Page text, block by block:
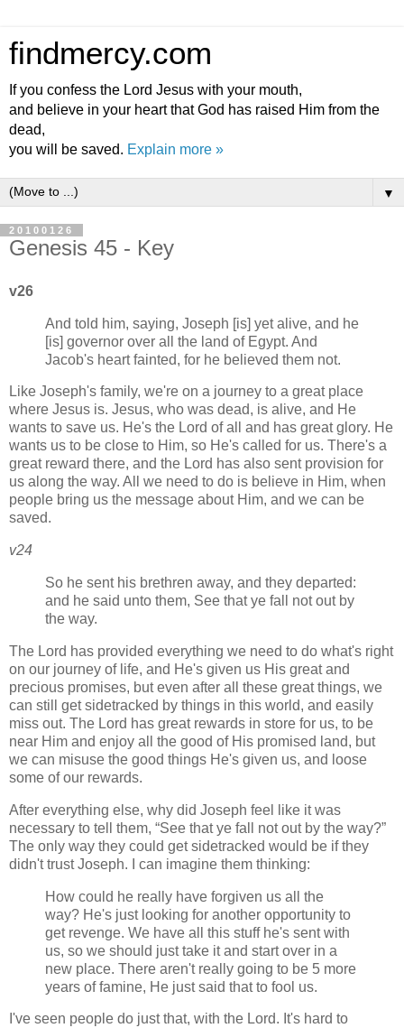
findmercy.com
If you confess the Lord Jesus with your mouth,
and believe in your heart that God has raised Him from the
dead,
you will be saved. Explain more »
▼
20100126
Genesis 45 - Key
v26
And told him, saying, Joseph [is] yet alive, and he
[is] governor over all the land of Egypt. And
Jacob's heart fainted, for he believed them not.
Like Joseph's family, we're on a journey to a great place
where Jesus is. Jesus, who was dead, is alive, and He
wants to save us. He's the Lord of all and has great glory. He
wants us to be close to Him, so He's called for us. There's a
great reward there, and the Lord has also sent provision for
us along the way. All we need to do is believe in Him, when
people bring us the message about Him, and we can be
saved.
v24
So he sent his brethren away, and they departed:
and he said unto them, See that ye fall not out by
the way.
The Lord has provided everything we need to do what's right
on our journey of life, and He's given us His great and
precious promises, but even after all these great things, we
can still get sidetracked by things in this world, and easily
miss out. The Lord has great rewards in store for us, to be
near Him and enjoy all the good of His promised land, but
we can misuse the good things He's given us, and loose
some of our rewards.
After everything else, why did Joseph feel like it was
necessary to tell them,
See that ye fall not out by the way?
The only way they could get sidetracked would be if they
didn't trust Joseph. I can imagine them thinking:
How could he really have forgiven us all the
way? He's just looking for another opportunity to
get revenge. We have all this stuff he's sent with
us, so we should just take it and start over in a
new place. There aren't really going to be 5 more
years of famine, He just said that to fool us.
I've seen people do just that, with the Lord. It's hard to